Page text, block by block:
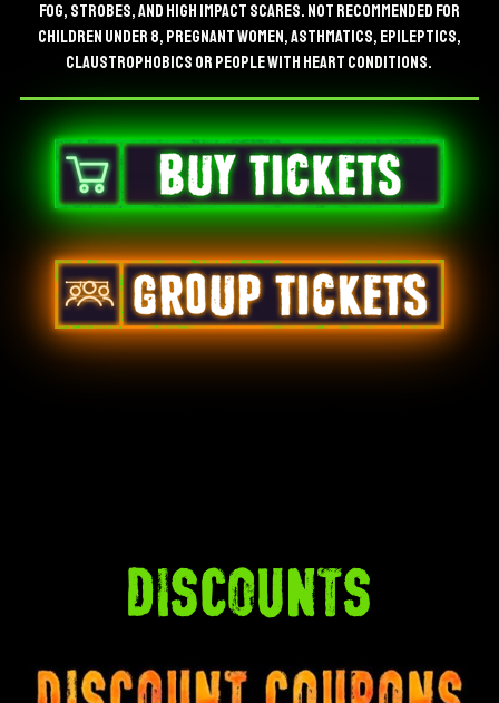
FOG, STROBES, AND HIGH IMPACT SCARES. NOT RECOMMENDED FOR
CHILDREN UNDER 8, PREGNANT WOMEN, ASTHMATICS, EPILEPTICS,
CLAUSTROPHOBICS OR PEOPLE WITH HEART CONDITIONS.
discounts